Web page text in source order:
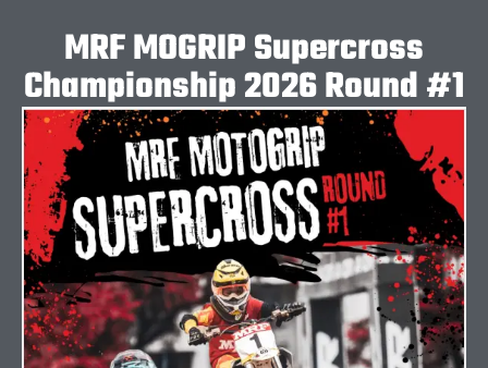
MRF MOGRIP Supercross
Championship 2026 Round #1